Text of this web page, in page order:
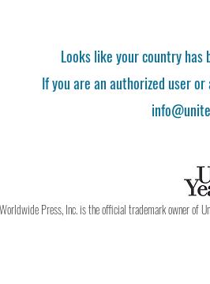
Looks like your country has
If you are an authorized user
Press, Inc. is the official trademark owner of